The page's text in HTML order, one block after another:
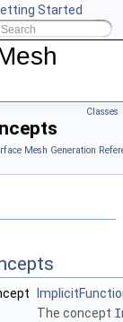
Started
CGAL
Classes
Mesh Generation
The concept